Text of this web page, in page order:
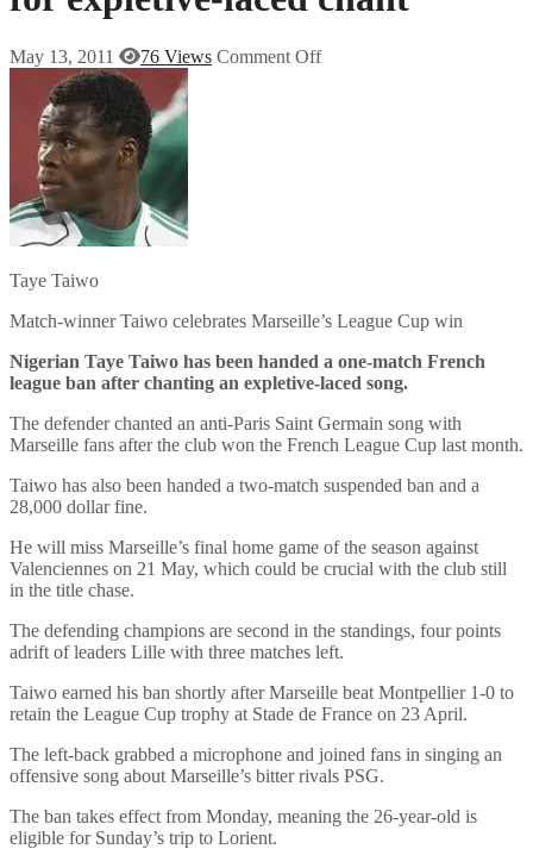
May 13, 2011 76 Views Comment Off
Taye Taiwo
Match-winner Taiwo celebrates Marseille’s League Cup win
Nigerian Taye Taiwo has been handed a one-match French
league ban after chanting an expletive-laced song.
The defender chanted an anti-Paris Saint Germain song with
Marseille fans after the club won the French League Cup last month.
Taiwo has also been handed a two-match suspended ban and a
28,000 dollar fine.
He will miss Marseille’s final home game of the season against
Valenciennes on 21 May, which could be crucial with the club still
in the title chase.
The defending champions are second in the standings, four points
adrift of leaders Lille with three matches left.
Taiwo earned his ban shortly after Marseille beat Montpellier 1-0 to
retain the League Cup trophy at Stade de France on 23 April.
The left-back grabbed a microphone and joined fans in singing an
offensive song about Marseille’s bitter rivals PSG.
The ban takes effect from Monday, meaning the 26-year-old is
eligible for Sunday’s trip to Lorient.